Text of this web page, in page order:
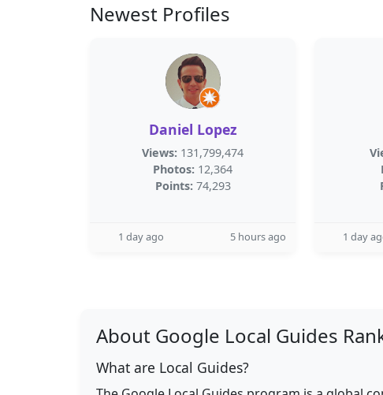
Newest Profiles
Daniel Lopez
Views: 131,799,474
Photos: 12,364
Points: 74,293
1 day ago 5 hours ago 1 day
About Google Local Guides
What are Local Guides?